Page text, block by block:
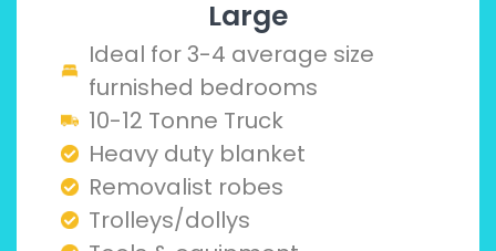
Large
Ideal for 3-4 average size
furnished bedrooms
10-12 Tonne Truck
Heavy duty blanket
Removalist robes
Trolleys/dollys